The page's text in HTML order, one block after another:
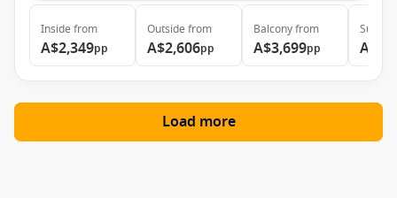
Inside from
A$2,349pp
Outside from
A$2,606pp
Balconyfrom
A$3,699pp
Suite
Load more